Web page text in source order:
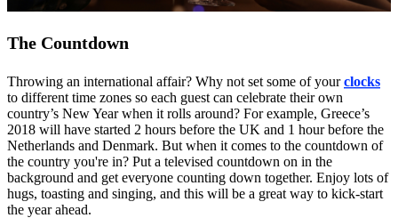
The Countdown
Throwing an international affair? Why not set some of yourclocks
to different time zones so each guest can celebrate their own
country’s New Year when it rolls around? For example, Greece’s
2018 will have started 2 hours before the UK and 1 hour before the
Netherlands and Denmark. But when it comes to the countdown of
the country you're in? Put a televised countdown on in the
background and get everyone counting down together. Enjoy lots of
hugs, toasting and singing, and this will be a great way to kick-start
the year ahead.